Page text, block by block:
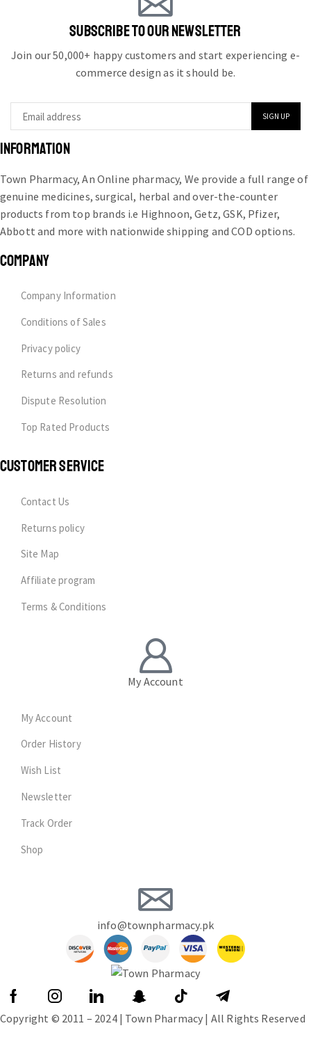
SUBSCRIBE TO OUR NEWSLETTER
Join our 50,000+ happy customers and start experiencing e-
commerce design as it should be.
INFORMATION
Town Pharmacy, An Online pharmacy, We provide a full range of
genuine medicines, surgical, herbal and over-the-counter
products from top brands i.e Highnoon, Getz, GSK, Pfizer,
Abbott and more with nationwide shipping and COD options.
COMPANY
Company Information
Conditions of Sales
Privacy policy
Returns and refunds
Dispute Resolution
Top Rated Products
CUSTOMER SERVICE
Contact Us
Returns policy
Site Map
Affiliate program
Terms & Conditions
My Account
My Account
Order History
Wish List
Newsletter
Track Order
Shop
info@townpharmacy.pk
Copyright © 2011 – 2024 | Town Pharmacy | All Rights Reserved